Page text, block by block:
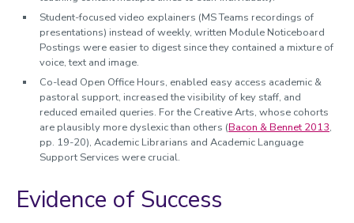
Student-focused video explainers (MS Teams recordings of
presentations) instead of weekly, written Module Noticeboard
Postings were easier to digest since they contained a mixture of
voice, text and image.
Co-lead Open Office Hours, enabled easy access academic &
pastoral support, increased the visibility of key staff, and
reduced emailed queries. For the Creative Arts, whose cohorts
are plausibly more dyslexic than others (Bacon & Bennet 2013,
pp. 19-20), Academic Librarians and Academic Language
Support Services were crucial.
Evidence of Success